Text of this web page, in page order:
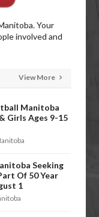
Your
involved and
View More
Manitoba
Girls Ages 9-15
Seeking
Of 50 Year
1